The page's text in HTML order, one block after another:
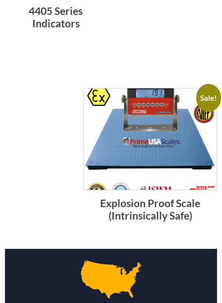
4405 Series
Indicators
Sale!
Explosion Proof Scale
(Intrinsically Safe)